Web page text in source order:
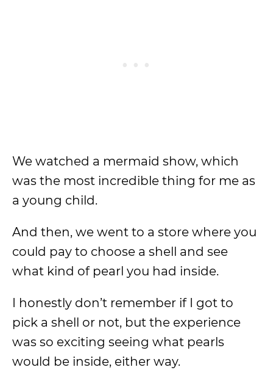
We watched a mermaid show, which
was the most incredible thing for me as
a young child.
And then, we went to a store where you
could pay to choose a shell and see
what kind of pearl you had inside.
I honestly don’t remember if I got to
pick a shell or not, but the experience
was so exciting seeing what pearls
would be inside, either way.